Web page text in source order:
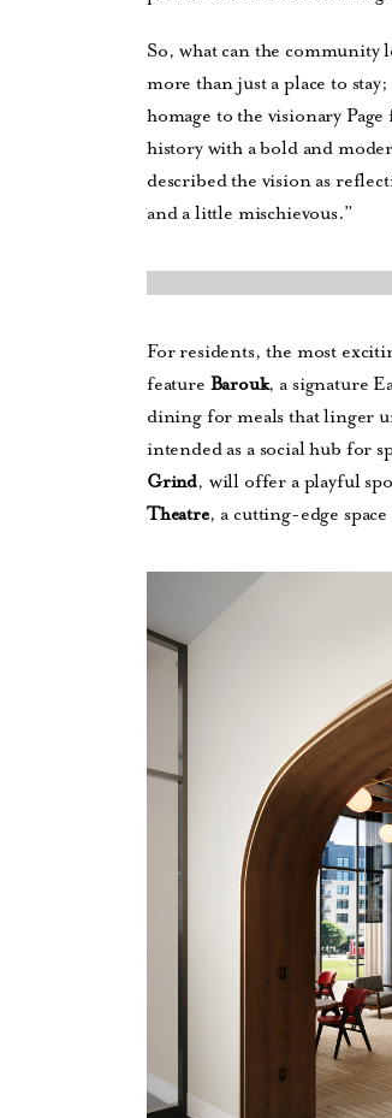
So, what can the community
more than just a place to
homage to the visionary
history with a bold and
described the vision as
and a little mischievous.”
For residents, the most
feature Barouk, a signature
dining for meals that linger
intended as a social hub for
Grind, will offer a playful
Theatre, a cutting-edge